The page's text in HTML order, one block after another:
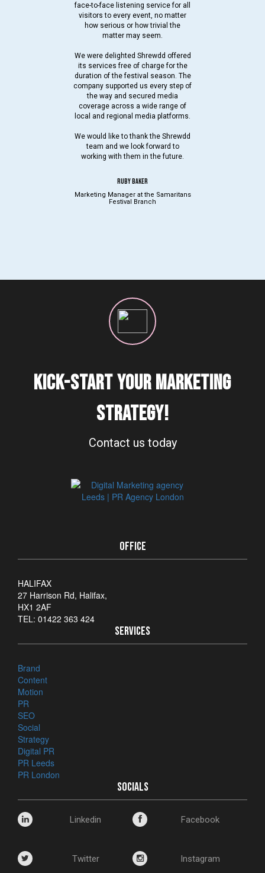
face-to-face listening service for all
visitors to every event, no matter
how serious or how trivial the
matter may seem.
We were delighted Shrewdd offered
its services free of charge for the
duration of the festival season. The
company supported us every step of
the way and secured media
coverage across a wide range of
local and regional media platforms.
We would like to thank the Shrewdd
team and we look forward to
working with them in the future.
RUBY BAKER
Marketing Manager at the Samaritans
Festival Branch
KICK-START YOUR MARKETING
STRATEGY!
Contact us today
OFFICE
HALIFAX
27 Harrison Rd, Halifax,
HX1 2AF
TEL: 01422 363 424
SERVICES
Brand
Content
Motion
PR
SEO
Social
Strategy
Digital PR
PR Leeds
PR London
SOCIALS
Linkedin Facebook
Twitter Instagram